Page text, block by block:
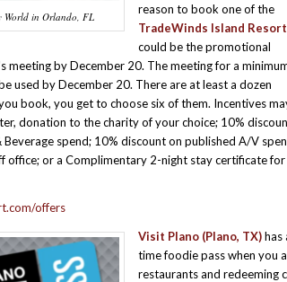
World in Orlando, FL
reason to book one of the
TradeWinds Island
could be the promotional
meeting by December 20. The meeting for a
used by December 20. There are at least a dozen
book, you get to choose six of them. Incentives
donation to the charity of your choice; 10%
spend; 10% discount on published A/V
office; or a Complimentary 2-night stay certificate for
offers
Visit Plano (Plano, TX)has
time foodie pass when you
restaurants and redeeming